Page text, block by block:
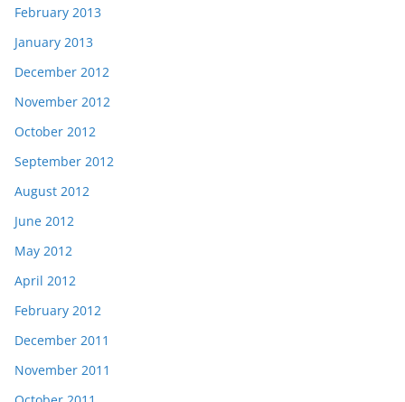
February 2013
January 2013
December 2012
November 2012
October 2012
September 2012
August 2012
June 2012
May 2012
April 2012
February 2012
December 2011
November 2011